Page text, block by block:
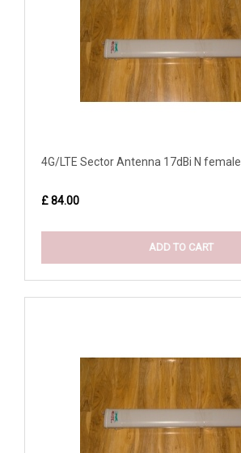
4G/LTE Sector Antenna 17dBi N female
£ 84.00
ADD TO CART